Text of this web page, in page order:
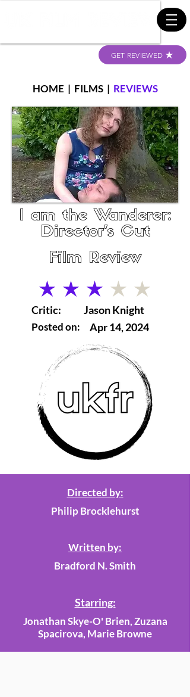
GET REVIEWED
HOME | FILMS| REVIEWS
I am the Wanderer:
Director's Cut
Film Review
average rating is 3 out of 5
Critic:
Posted on:
Jason Knight
Apr 14, 2024
Directed by:
Philip Brocklehurst
Written by:
Bradford N. Smith
Starring:
Jonathan Skye-O' Brien, Zuzana
Spacirova, Marie Browne